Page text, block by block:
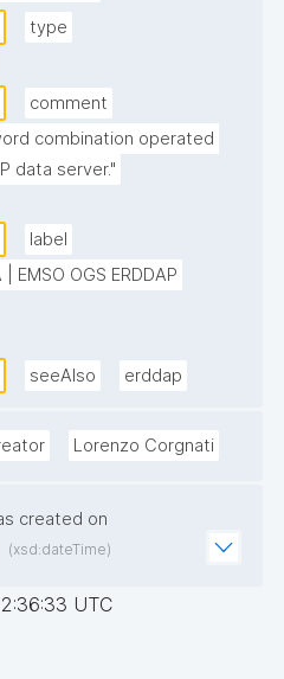
type
comment
combination operated
data server."
label
EMSO OGS ERDDAP
seeAlso erddap
Lorenzo Corgnati
created on
(xsd:dateTime)
UTC